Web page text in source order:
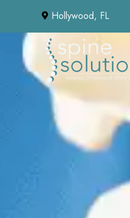
Hollywood, FL